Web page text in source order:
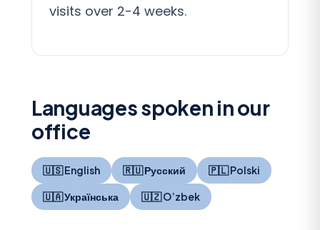
visits over 2-4 weeks.
Languages spoken in our
office
🇺🇸 English 🇷🇺 Русский 🇵🇱 Polski
🇺🇦 Українська 🇺🇿 O’zbek